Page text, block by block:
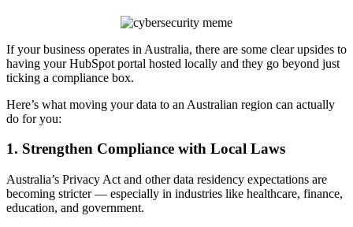
If your business operates in Australia, there are some clear upsides to
having your HubSpot portal hosted locally and they go beyond just
ticking a compliance box.
Here’s what moving your data to an Australian region can actually
do for you:
1. Strengthen Compliance with Local Laws
Australia’s Privacy Act and other data residency expectations are
becoming stricter — especially in industries like healthcare, finance,
education, and government.